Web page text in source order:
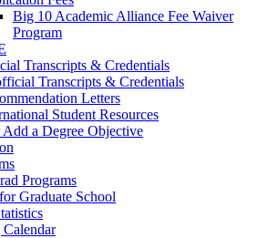
Big 10 Academic Alliance Fee Waiver
Program
Transcripts & Credentials
Transcripts & Credentials
Letters
Student Resources
Add a Degree Objective
Programs
Graduate School